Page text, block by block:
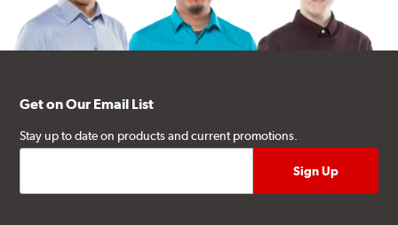
Get on Our Email List
Stay up to date on products and current promotions.